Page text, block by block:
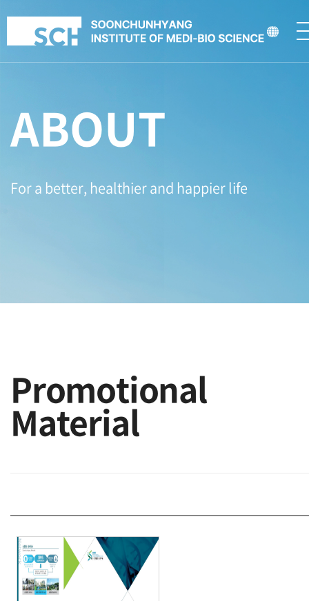
ABOUT
For a better, healthier and happier life
Promotional
Material